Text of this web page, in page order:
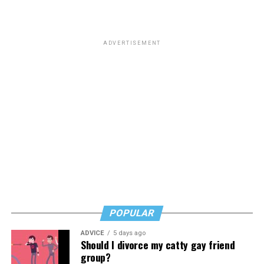
with us?
In a time where social media feels like a breeding ground
for angertainment, I’ll admit that the immediacy of the
ADVERTISEMENT
POPULAR
ADVICE 5 days ago
Should I divorce my catty gay friend
group?